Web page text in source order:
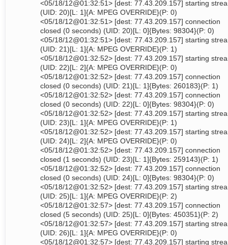
<05/18/12@01:32:51> [dest: 77.43.209.157] starting
(UID: 20)[L: 1]{A: MPEG OVERRIDE}(P: 0)
<05/18/12@01:32:51> [dest: 77.43.209.157] connection
closed (0 seconds) (UID: 20)[L: 0]{Bytes: 98304}(P: 0)
<05/18/12@01:32:51> [dest: 77.43.209.157] starting
(UID: 21)[L: 1]{A: MPEG OVERRIDE}(P: 1)
<05/18/12@01:32:52> [dest: 77.43.209.157] starting
(UID: 22)[L: 2]{A: MPEG OVERRIDE}(P: 0)
<05/18/12@01:32:52> [dest: 77.43.209.157] connection
closed (0 seconds) (UID: 21)[L: 1]{Bytes: 260183}(P: 1)
<05/18/12@01:32:52> [dest: 77.43.209.157] connection
closed (0 seconds) (UID: 22)[L: 0]{Bytes: 98304}(P: 0)
<05/18/12@01:32:52> [dest: 77.43.209.157] starting
(UID: 23)[L: 1]{A: MPEG OVERRIDE}(P: 1)
<05/18/12@01:32:52> [dest: 77.43.209.157] starting
(UID: 24)[L: 2]{A: MPEG OVERRIDE}(P: 0)
<05/18/12@01:32:52> [dest: 77.43.209.157] connection
closed (1 seconds) (UID: 23)[L: 1]{Bytes: 259143}(P: 1)
<05/18/12@01:32:52> [dest: 77.43.209.157] connection
closed (0 seconds) (UID: 24)[L: 0]{Bytes: 98304}(P: 0)
<05/18/12@01:32:52> [dest: 77.43.209.157] starting
(UID: 25)[L: 1]{A: MPEG OVERRIDE}(P: 2)
<05/18/12@01:32:57> [dest: 77.43.209.157] connection
closed (5 seconds) (UID: 25)[L: 0]{Bytes: 450351}(P: 2)
<05/18/12@01:32:57> [dest: 77.43.209.157] starting
(UID: 26)[L: 1]{A: MPEG OVERRIDE}(P: 0)
<05/18/12@01:32:57> [dest: 77.43.209.157] starting